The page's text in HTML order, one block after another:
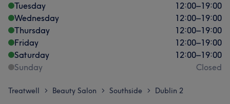
Tuesday
12:00–19:00
Wednesday
12:00–19:00
Thursday
12:00–19:00
Friday
12:00–19:00
Saturday
12:00–19:00
Sunday
Closed
Treatwell > Beauty Salon > Southside > Dublin 2